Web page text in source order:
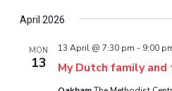
April 2026
MON
13 My Dutch family and
13 April @ 7:30 pm - 9:00